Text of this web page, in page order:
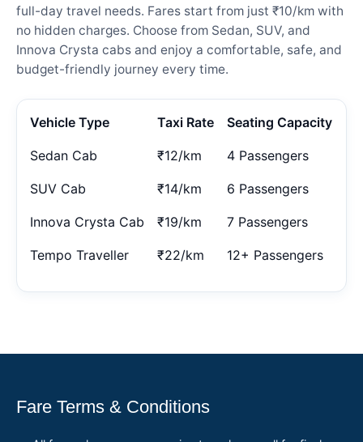
full-day travel needs. Fares start from just ₹10/km with
no hidden charges. Choose from Sedan, SUV, and
Innova Crysta cabs and enjoy a comfortable, safe, and
budget-friendly journey every time.
Vehicle Type Taxi Rate Seating Capacity
Sedan Cab ₹12/km 4 Passengers
SUV Cab ₹14/km 6 Passengers
Innova Crysta Cab ₹19/km 7 Passengers
Tempo Traveller ₹22/km 12+ Passengers
Fare Terms & Conditions